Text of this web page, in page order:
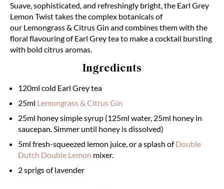
Suave, sophisticated, and refreshingly bright, the Earl Grey
Lemon Twist takes the complex botanicals of
our Lemongrass & Citrus Gin and combines them with the
floral flavouring of Earl Grey tea to make a cocktail bursting
with bold citrus aromas.
Ingredients
120ml cold Earl Grey tea
25ml Lemongrass & Citrus Gin
25ml honey simple syrup (125ml water, 25ml honey in
saucepan. Simmer until honey is dissolved)
5ml fresh-squeezed lemon juice, or a splash of Double
Dutch Double Lemon mixer.
2 sprigs of lavender